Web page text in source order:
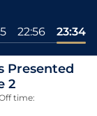
22:56 23:34
Presented
2
time: